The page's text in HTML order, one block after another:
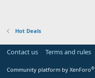
Hot Deals
Contact us Terms and rules
Community platform by XenForo®